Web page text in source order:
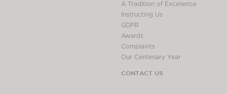
A Tradition of Excellence
Instructing Us
GDPR
Awards
Complaints
Our Centenary Year
CONTACT US